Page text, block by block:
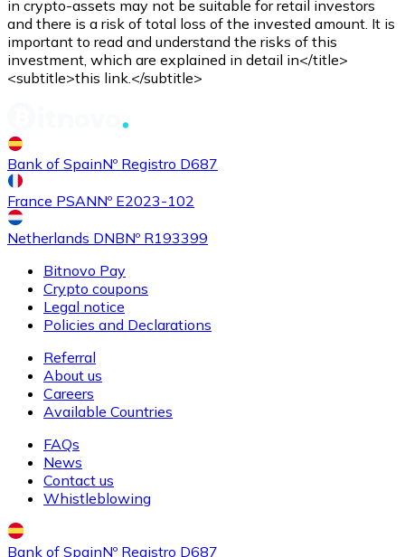
in crypto-assets may not be suitable for retail investors
and there is a risk of total loss of the invested amount. It is
important to read and understand the risks of this
investment, which are explained in detail in</title>
<subtitle>this link.</subtitle>
Bank of SpainNº Registro D687
France PSANNº E2023-102
Netherlands DNBNº R193399
Bitnovo Pay
Crypto coupons
Legal notice
Policies and Declarations
Referral
About us
Careers
Available Countries
FAQs
News
Contact us
Whistleblowing
Bank of SpainNº Registro D687